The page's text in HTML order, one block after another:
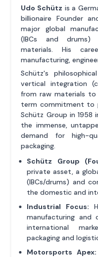
Udo Schütz is a
billionaire Founder
major global
(IBCs and drums)
materials. His
manufacturing,
Schütz's
vertical integration
from raw materials to
term commitment to
Schütz Group in 1958
the immense,
demand for high-
packaging.
Schütz Group
private asset, a
(IBCs/drums) and
the domestic and
Industrial Focus:
manufacturing and
international
packaging and
Motorsports Apex: